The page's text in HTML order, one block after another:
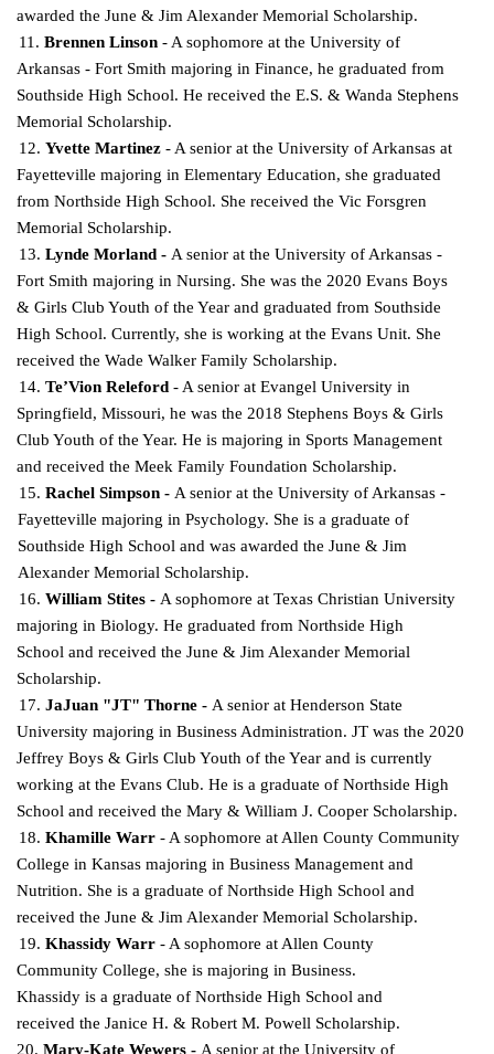
awarded the June & Jim Alexander Memorial Scholarship.
11. Brennen Linson - A sophomore at the University of
Arkansas - Fort Smith majoring in Finance, he graduated from
Southside High School. He received the E.S. & Wanda Stephens
Memorial Scholarship.
12. Yvette Martinez - A senior at the University of Arkansas at
Fayetteville majoring in Elementary Education, she graduated
from Northside High School. She received the Vic Forsgren
Memorial Scholarship.
13. Lynde Morland - A senior at the University of Arkansas -
Fort Smith majoring in Nursing. She was the 2020 Evans Boys
& Girls Club Youth of the Year and graduated from Southside
High School.Currently, she is working at the Evans Unit. She
received the Wade Walker Family Scholarship.
14. Te’Vion Releford - A senior at Evangel University in
Springfield, Missouri, he was the 2018 Stephens Boys & Girls
Club Youth of the Year. He is majoring in Sports Management
and received theMeek Family Foundation Scholarship.
15. Rachel Simpson - A senior at the University of Arkansas -
Fayetteville majoring in Psychology. She is a graduate of
Southside High School and was awarded the June & Jim
Alexander Memorial Scholarship.
16. William Stites - A sophomore at Texas Christian University
majoring in Biology. He graduatedfrom Northside High
School and received the June & Jim Alexander Memorial
Scholarship.
17. JaJuan "JT" Thorne - A senior at Henderson State
University majoring in Business Administration. JT was the 2020
Jeffrey Boys & Girls Club Youth of the Year and is currently
working at the Evans Club. He is a graduate of Northside High
School and received the Mary & William J. Cooper Scholarship.
18. Khamille Warr - A sophomore at Allen County Community
College in Kansas majoring in Business Management and
Nutrition. She is a graduate of Northside High School and
received the June &Jim Alexander Memorial Scholarship.
19. Khassidy Warr - A sophomore at Allen County
Community College, she is majoring in Business.
Khassidy is a graduate of Northside High School and
received the Janice H. & Robert M.Powell Scholarship.
20.Mary-Kate Wewers - A senior at the University of